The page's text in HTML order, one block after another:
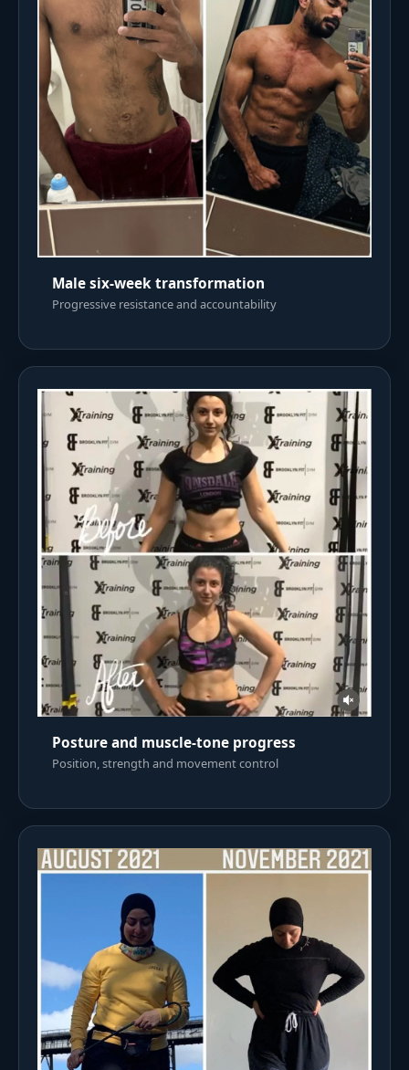
Male six-week transformation
Progressive resistance and accountability
Posture and muscle-tone progress
Position, strength and movement control